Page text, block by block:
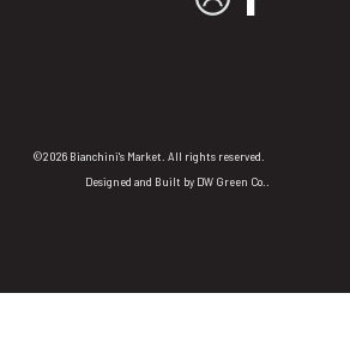
©2026 Bianchini's Market. All rights reserved.
Designed and Built by DW Green Co.